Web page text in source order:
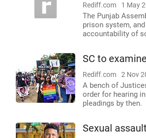
Rediff.com 1 May
The Punjab
prison system,
accountability of
SC to
Rediff.com 2 Nov
A bench of
order for hearing
pleadings by then.
Sexual